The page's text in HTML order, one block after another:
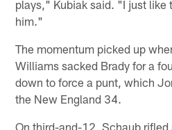
plays," Kubiak said. "I just like
him."
The momentum picked up
Williams sacked Brady for a
down to force a punt, which
the New England 34.
On third-and-12, Schaub rifled